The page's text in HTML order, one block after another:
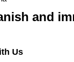
and
Us